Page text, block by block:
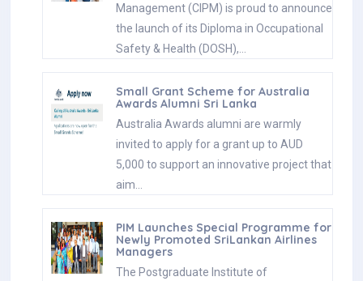
Management (CIPM) is proud to announce
the launch of its Diploma in Occupational
Safety & Health (DOSH),…
Small Grant Scheme for Australia
Awards Alumni Sri Lanka
Australia Awards alumni are warmly
invited to apply for a grant up to AUD
5,000 to support an innovative project that
aim…
PIM Launches Special Programme for
Newly Promoted SriLankan Airlines
Managers
The Postgraduate Institute of